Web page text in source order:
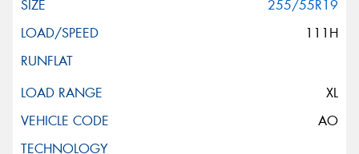
255/55R19
111H
XL
AO